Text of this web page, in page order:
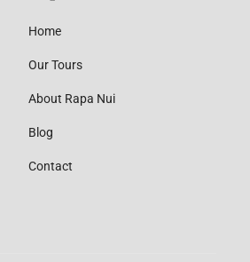
Home
Our Tours
About Rapa Nui
Blog
Contact